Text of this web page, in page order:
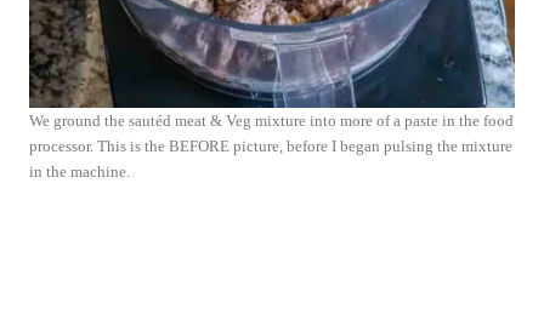
We ground the sautéd meat & Veg mixture into more of a paste in the food
processor. This is the BEFORE picture, before I began pulsing the mixture
in the machine.